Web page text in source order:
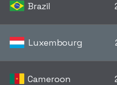
Brazil
Luxembourg
Cameroon